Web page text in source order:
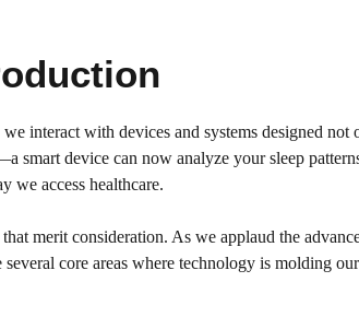
interact with devices and systems designed
device can now analyze your sleep
we access healthcare.
merit consideration. As we applaud the
core areas where technology is molding